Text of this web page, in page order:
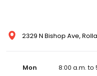
2329 N Bishop Ave,
Mon
8:00 a.m. to